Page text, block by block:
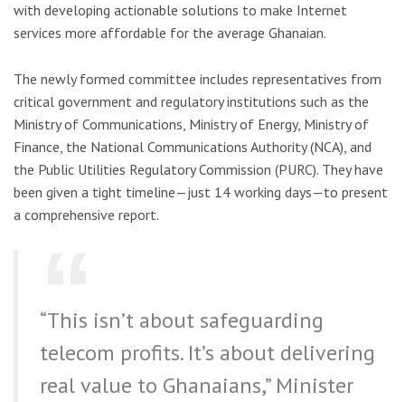
with developing actionable solutions to make Internet
services more affordable for the average Ghanaian.
The newly formed committee includes representatives from
critical government and regulatory institutions such as the
Ministry of Communications, Ministry of Energy, Ministry of
Finance, the National Communications Authority (NCA), and
the Public Utilities Regulatory Commission (PURC). They have
been given a tight timeline—just 14 working days—to present
a comprehensive report.
“This isn’t about safeguarding
telecom profits. It’s about delivering
real value to Ghanaians,” Minister